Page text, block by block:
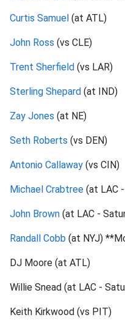
Curtis Samuel (at ATL)
John Ross (vs CLE)
Trent Sherfield (vs LAR)
Sterling Shepard (at IND)
Zay Jones (at NE)
Seth Roberts (vs DEN)
Antonio Callaway (vs CIN)
Michael Crabtree (at LAC
John Brown (at LAC -
Randall Cobb (at NYJ)
DJ Moore (at ATL)
Willie Snead (at LAC -
Keith Kirkwood (vs PIT)